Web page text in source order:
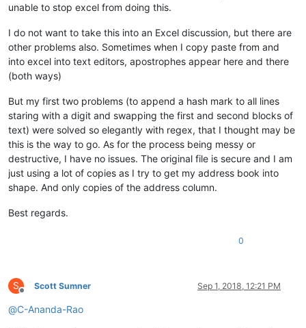
unable to stop excel from doing this.
I do not want to take this into an Excel discussion, but there are
other problems also. Sometimes when I copy paste from and
into excel into text editors, apostrophes appear here and there
(both ways)
But my first two problems (to append a hash mark to all lines
staring with a digit and swapping the first and second blocks of
text) were solved so elegantly with regex, that I thought may be
this is the way to go. As for the process being messy or
destructive, I have no issues. The original file is secure and I am
just using a lot of copies as I try to get my address book into
shape. And only copies of the address column.
Best regards.
0
S
Offline
Scott Sumner Sep 1, 2018, 12:21 PM
@C-Ananda-Rao